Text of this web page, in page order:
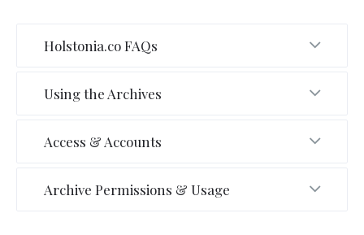
Holstonia.co FAQs
Using the Archives
Access & Accounts
Archive Permissions & Usage